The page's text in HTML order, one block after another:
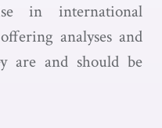
in international
analyses and
are and should be